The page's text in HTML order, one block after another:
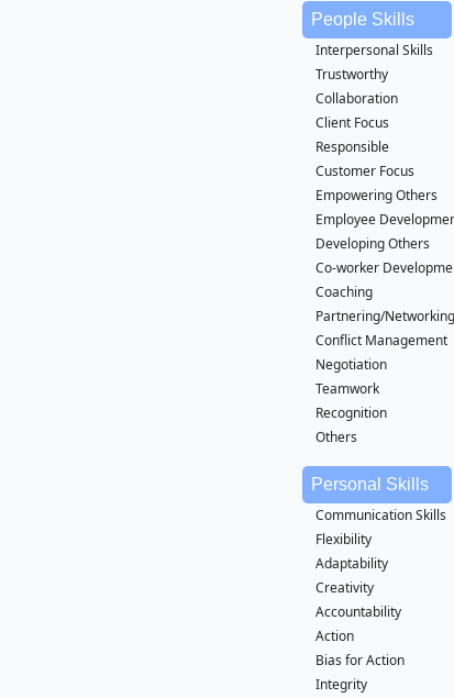
People Skills
Interpersonal Skills
Trustworthy
Collaboration
Client Focus
Responsible
Customer Focus
Empowering Others
Employee
Developing Others
Co-worker
Coaching
Partnering/Networking
Conflict Management
Negotiation
Teamwork
Recognition
Others
Personal Skills
Communication Skills
Flexibility
Adaptability
Creativity
Accountability
Action
Bias for Action
Integrity